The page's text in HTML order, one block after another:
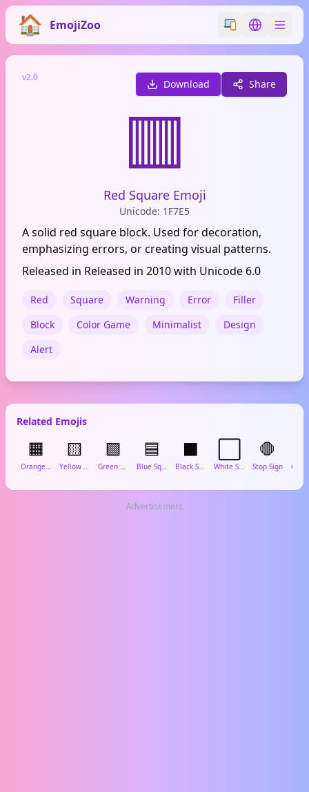
EmojiZoo Switch emoji
Switch
v2.0
Download Share
🟥
Red Square Emoji
Unicode: 1F7E5
A solid red square block. Used for decoration,
emphasizing errors, or creating visual patterns.
Released in Released in 2010 with Unicode 6.0
Red Square Warning Error
Filler
Block
Color Game Minimalist
Design
Alert
Related Emojis
🟧
Orange Square
🟨
Yellow Square
🟩
Green Square
🟦
Blue Square
⬛
Black Square White Square
🛑
Stop Sign
Advertisement